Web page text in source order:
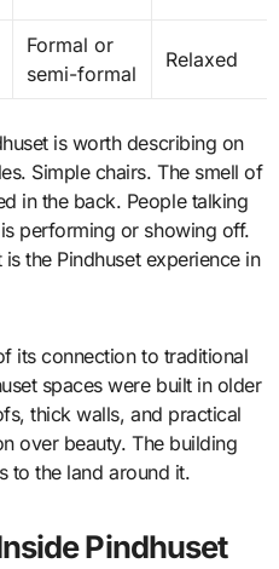
Formal or
semi-formal
Relaxed
is worth describing on
Simple chairs. The smell of
in the back. People talking
performing or showing off.
the Pindhuset experience in
its connection to traditional
spaces were built in older
thick walls, and practical
over beauty. The building
to the land around it.
Pindhuset